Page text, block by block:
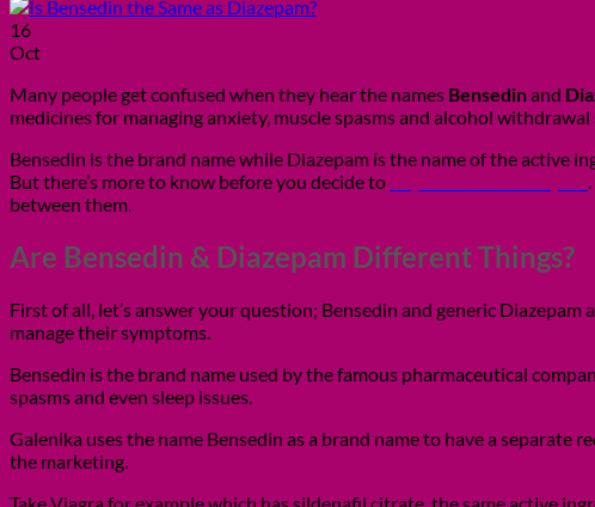
16
Oct
Many people get confused when they hear the names Bensedinand
medicines for managing anxiety, muscle spasms and alcohol
Bensedin is the brand name while Diazepam is the name of the active
But there’s more to know before you decide to
between them.
Are Bensedin & Diazepam Different Things?
First of all, let’s answer your question; Bensedin and generic
manage their symptoms
Bensedin is the brand name used by the famous pharmaceutical
spasms and even sleep issues.
Galenika uses the name Bensedin as a brand name to have a
the marketing.
Take Viagra for example which has sildenafil citrate, the same active